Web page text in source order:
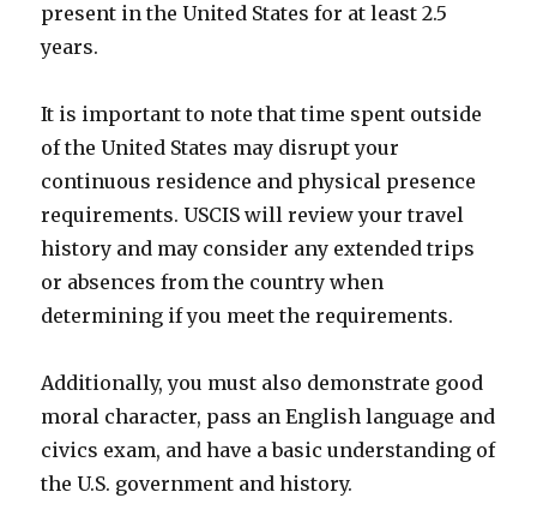
present in the United States for at least 2.5
years.
It is important to note that time spent outside
of the United States may disrupt your
continuous residence and physical presence
requirements. USCIS will review your travel
history and may consider any extended trips
or absences from the country when
determining if you meet the requirements.
Additionally, you must also demonstrate good
moral character, pass an English language and
civics exam, and have a basic understanding of
the U.S. government and history.